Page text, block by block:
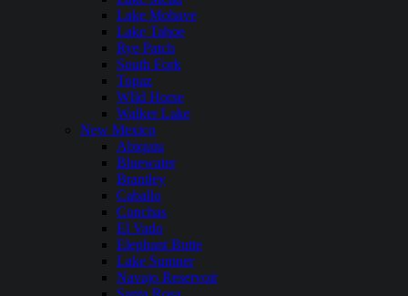
Lake Mohave
Lake Tahoe
Rye Patch
South Fork
Topaz
WIld Horse
Walker Lake
New Mexico
Abiquiu
Bluewater
Brantley
Caballo
Conchas
El Vado
Elephant Butte
Lake Sumner
Navajo Reservoir